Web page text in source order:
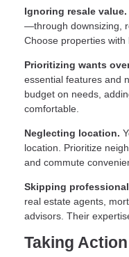
Ignoring resale value.
—through downsizing,
Choose properties with
Prioritizing wants
essential features and
budget on needs,
comfortable.
Neglecting location.
location. Prioritize
and commute
Skipping
real estate agents,
advisors. Their
Taking Action